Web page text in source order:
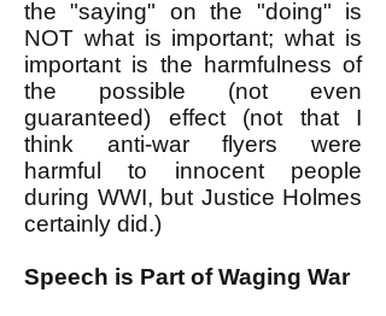
the "saying" on the "doing" is
NOT what is important; what is
important is the harmfulness of
the possible (not even
guaranteed) effect (not that I
think anti-war flyers were
harmful to innocent people
during WWI, but Justice Holmes
certainly did.)
Speech is Part of Waging War